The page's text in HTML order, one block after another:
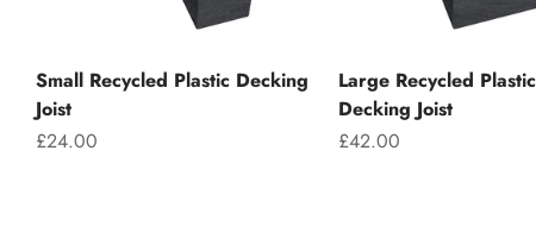
Small Recycled Plastic Decking
Joist
Sale price
£24.00
Large Recycled Plastic
Decking Joist
Sale price
£42.00